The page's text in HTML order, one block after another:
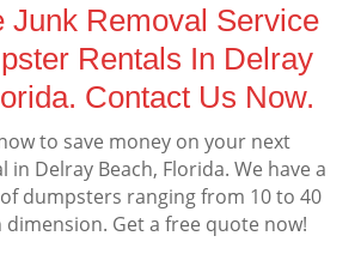
Junk Removal Service
Rentals In Delray
Contact Us Now.
to save money on your next
Delray Beach, Florida. We have a
dumpsters ranging from 10 to 40
dimension. Get a free quote now!